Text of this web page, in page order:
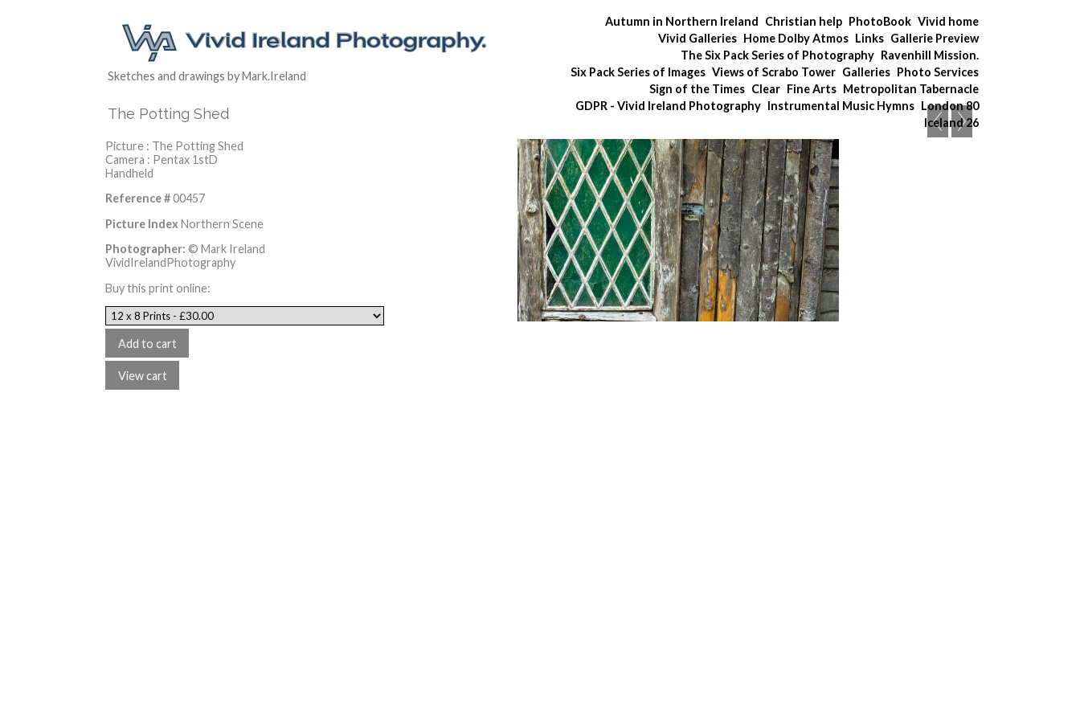
Autumn in Northern Ireland Christian help PhotoBook Vivid home
Vivid Galleries Home Dolby Atmos Links Gallerie Preview
The Six Pack Series of Photography Ravenhill Mission.
Six Pack Series of Images Views of Scrabo Tower Galleries Photo Services
Sign of the Times Clear Fine Arts Metropolitan Tabernacle
GDPR - Vivid Ireland Photography Instrumental Music Hymns London 80
Iceland 26
Sketches and drawings by Mark.Ireland
The Potting Shed
Picture : The Potting Shed
Camera : Pentax 1stD
Handheld
Reference #00457
Picture IndexNorthern Scene
Photographer: © Mark Ireland
VividIrelandPhotography
Buy this print online: